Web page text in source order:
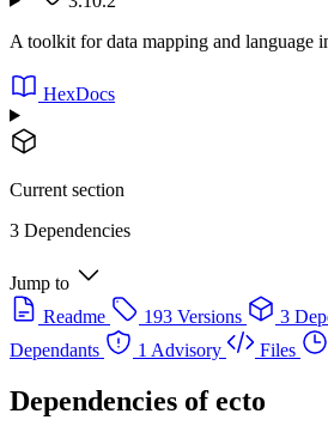
A toolkit for data mapping and language
HexDocs
Current section
3 Dependencies
Jump to
Readme
193 Versions 3
Dependants
1 Advisory Files
Dependencies ofecto